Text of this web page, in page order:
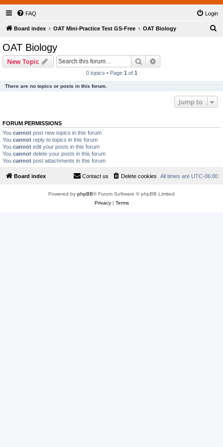
FAQ Login
Board index OAT Mini-Practice Test GS-Free OAT Biology
OAT Biology
New Topic Search
0 topics • Page 1 of 1
There are no topics or posts in this forum.
Jump to
FORUM PERMISSIONS
You cannot post new topics in this forum
You cannot reply to topics in this forum
You cannot edit your posts in this forum
You cannot delete your posts in this forum
You cannot post attachments in this forum
Board index All times are UTC-06:00
Delete cookies
Contact us
Powered by phpBB® Forum Software © phpBB Limited
Privacy| Terms